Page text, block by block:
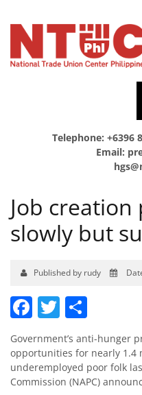
Telephone: +6396
Email:
Job creation
slowly but
Published by rudy
Facebook
Twitter
Government’s anti-hunger
opportunities for nearly 1.4
underemployed poor folk
Commission (NAPC)